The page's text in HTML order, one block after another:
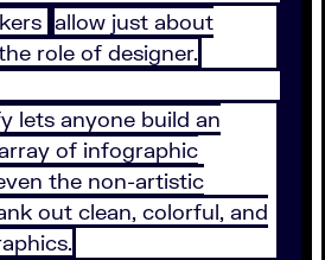
allow just about
role of designer.
lets anyone build an
of infographic
the non-artistic
out clean, colorful, and